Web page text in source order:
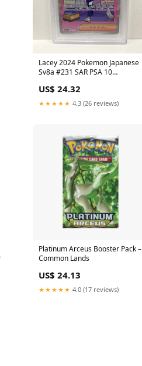
Lacey 2024 Pokemon Japanese
Sv8a #231 SAR PSA 10
US$ 24.32
★★★★★ 4.3 (26 reviews)
Platinum Arceus Booster Pack –
Common Lands
US$ 24.13
★★★★★ 4.0 (17 reviews)